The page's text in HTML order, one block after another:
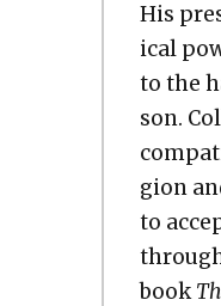
His
ical
to the
son.
gion
to
book